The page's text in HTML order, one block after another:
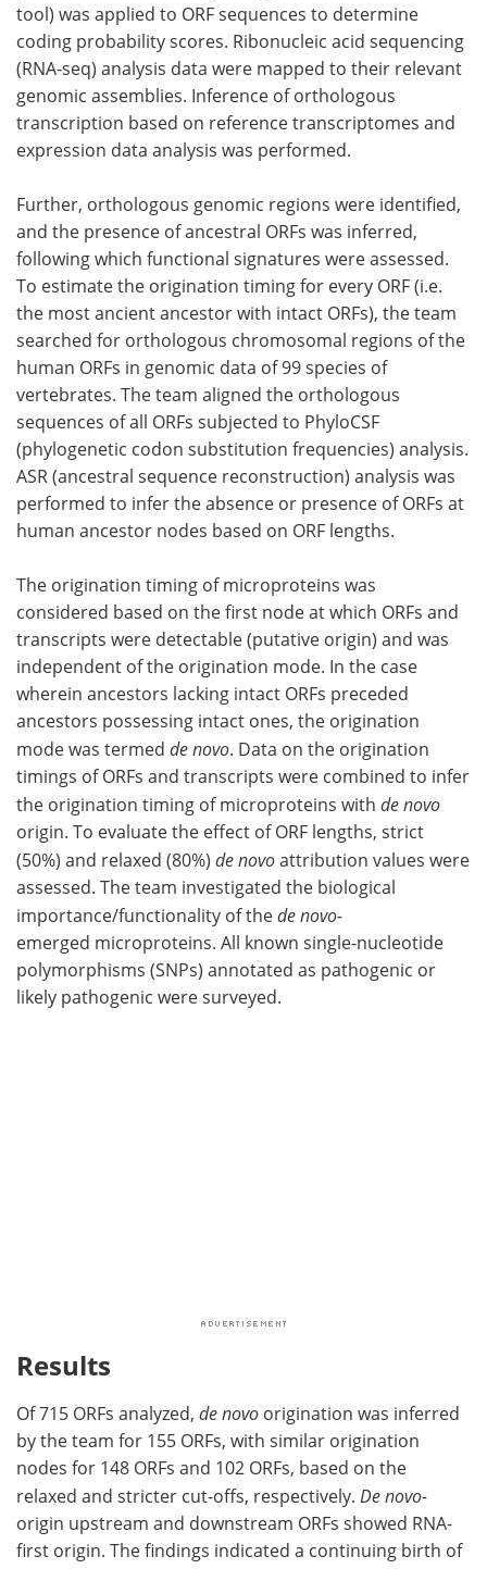
tool) was applied to ORF sequences to determine
coding probability scores. Ribonucleic acid sequencing
(RNA-seq) analysis data were mapped to their relevant
genomic assemblies. Inference of orthologous
transcription based on reference transcriptomes and
expression data analysis was performed.
Further, orthologous genomic regions were identified,
and the presence of ancestral ORFs was inferred,
following which functional signatures were assessed.
To estimate the origination timing for every ORF (i.e.
the most ancient ancestor with intact ORFs), the team
searched for orthologous chromosomal regions of the
human ORFs in genomic data of 99 species of
vertebrates. The team aligned the orthologous
sequences of all ORFs subjected to PhyloCSF
(phylogenetic codon substitution frequencies) analysis.
ASR (ancestral sequence reconstruction) analysis was
performed to infer the absence or presence of ORFs at
human ancestor nodes based on ORF lengths.
The origination timing of microproteins was
considered based on the first node at which ORFs and
transcripts were detectable (putative origin) and was
independent of the origination mode. In the case
wherein ancestors lacking intact ORFs preceded
ancestors possessing intact ones, the origination
mode was termed de novo. Data on the origination
timings of ORFs and transcripts were combined to infer
the origination timing of microproteins with de novo
origin. To evaluate the effect of ORF lengths, strict
(50%) and relaxed (80%) de novoattribution values were
assessed. The team investigated the biological
importance/functionality of thede novo-
emerged microproteins. All known single-nucleotide
polymorphisms (SNPs) annotated as pathogenic or
likely pathogenic were surveyed.
Results
Of 715 ORFs analyzed, de novo origination was inferred
by the team for 155 ORFs, with similar origination
nodes for 148 ORFs and 102 ORFs, based on the
relaxed and stricter cut-offs, respectively. De novo-
origin upstream and downstream ORFs showed RNA-
first origin. The findings indicated a continuing birth of